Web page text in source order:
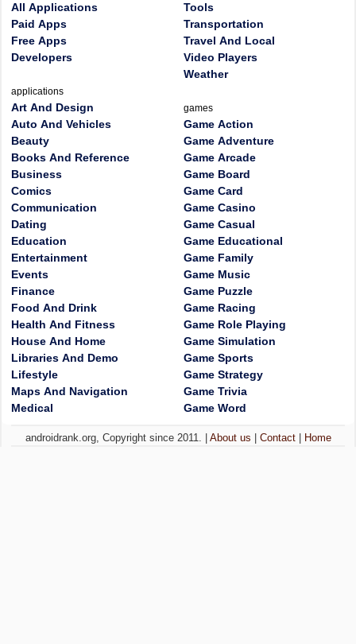
All Applications
Paid Apps
Free Apps
Developers
applications
Art And Design
Auto And Vehicles
Beauty
Books And Reference
Business
Comics
Communication
Dating
Education
Entertainment
Events
Finance
Food And Drink
Health And Fitness
House And Home
Libraries And Demo
Lifestyle
Maps And Navigation
Medical
Tools
Transportation
Travel And Local
Video Players
Weather
games
Game Action
Game Adventure
Game Arcade
Game Board
Game Card
Game Casino
Game Casual
Game Educational
Game Family
Game Music
Game Puzzle
Game Racing
Game Role Playing
Game Simulation
Game Sports
Game Strategy
Game Trivia
Game Word
androidrank.org, Copyright since 2011. | About us Contact| Home